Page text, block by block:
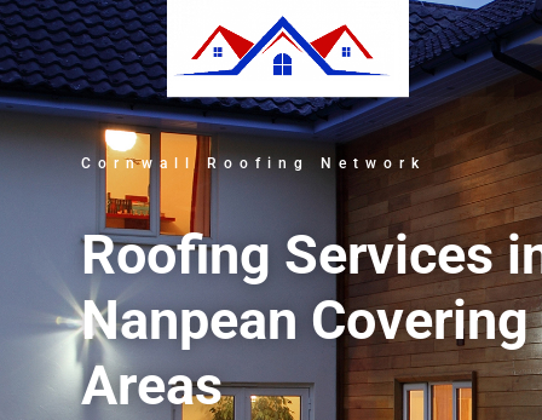
Cornwall Roofing Network
Roofing Services
Nanpean
Areas